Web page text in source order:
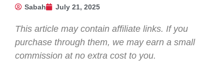
Sabah July 21, 2025
This article may contain affiliate links. If you
purchase through them, we may earn a small
commission at no extra cost to you.